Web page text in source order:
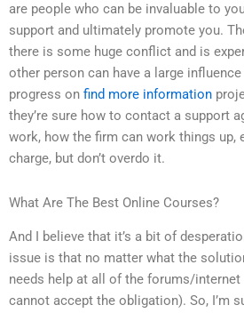
are people who can be invaluable to
support and ultimately promote you.
there is some huge conflict and is
other person can have a large
progress on find more information
they’re sure how to contact a support
work, how the firm can work things up,
charge, but don’t overdo it.
What Are The Best Online Courses?
And I believe that it’s a bit of
issue is that no matter what the
needs help at all of the forums/
cannot accept the obligation). So, I’m